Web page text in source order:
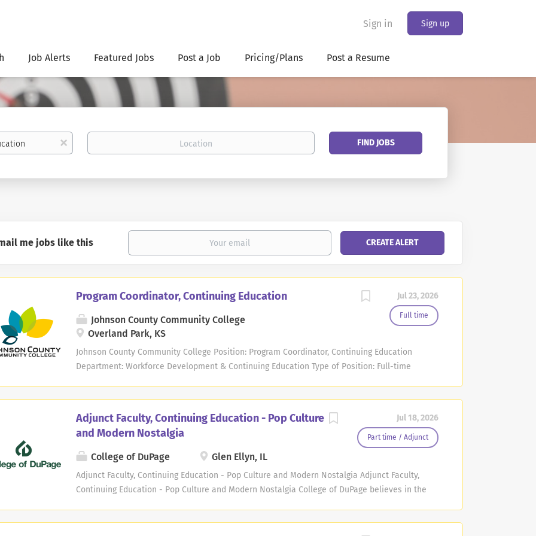
Sign in Sign up
Job Alerts Featured Jobs Post a Job Pricing/Plans Post a Resume
x
Location
Find
FIND JOBS
me jobs like this
Jul 23, 2026
Full time
Program Coordinator, Continuing Education
Johnson County Community College
Overland Park, KS
Johnson County Community College Position: Program Coordinator, Continuing Education
Department: Workforce Development & Continuing Education Type of Position: Full-time
resume. Position Summary: Develop, manage, and promote open enrollment courses and
related instructional services and provide oversight of 100+ Workforce Development &
Continuing Education (WDCE) instructors across multiple content areas including Life Skills,
Requires a bachelor's degree and 4+ years of relevant experience. Must possess a valid
driver's license. Preferred Qualifications: Master's...
Jul 18, 2026
Part time / Adjunct
Adjunct Faculty, Continuing Education - Pop Culture
and Modern Nostalgia
College of DuPage Glen Ellyn, IL
Adjunct Faculty, Continuing Education - Pop Culture and Modern Nostalgia Adjunct Faculty,
Continuing Education - Pop Culture and Modern Nostalgia College of DuPage believes in the